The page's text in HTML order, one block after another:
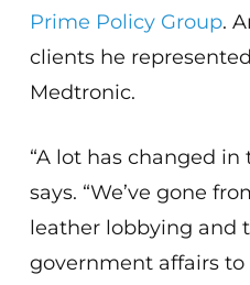
Prime Policy Group.
clients he
Medtronic.
“A lot has changed in
says. “We’ve gone
leather lobbying and
government affairs